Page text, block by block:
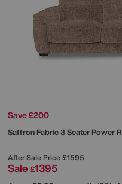
Save £200
Saffron Fabric 3 Seater Power
After Sale Price£1595
Sale £1395